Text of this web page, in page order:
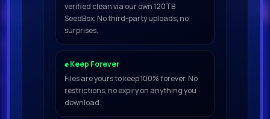
live guitar music, a beautiful pack
of samples of electro acoustic
It has a lot of emotions, feelings,
warm sound and retro atmos-
phere You will find authentic
verified clean via our own 120TB
SeedBox. No third-party uploads, no
surprises.
✊ Keep Forever
Files are yours to keep 100% forever. No
restrictions, no expiry on anything you
download.